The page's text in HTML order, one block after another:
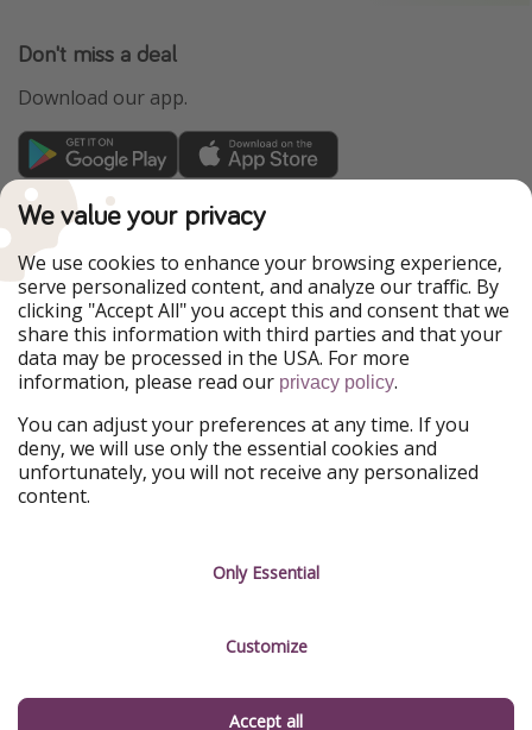
Don't miss a deal
Download our app.
TravelPirates is part of the HolidayPirates Group
Our Markets
PiratinViaggio
HolidayPirates
VakantiePiraten
WakacyjniPiraci
VoyagesPirates
Ferienpiraten
Urlaubspiraten
Urlaubspiraten
ViajerosPiratas
Our Group
HolidayPirates Group
Get to know us
Sustainability
Imprint
Manage services
We value your privacy
We use cookies to enhance your browsing experience,
serve personalized content, and analyze our traffic. By
clicking "Accept All" you accept this and consent that we
share this information with third parties and that your
data may be processed in the USA. For more
information, please read our privacy policy.
You can adjust your preferences at any time. If you
deny, we will use only the essential cookies and
unfortunately, you will not receive any personalized
content.
Only Essential
Customize
Accept all